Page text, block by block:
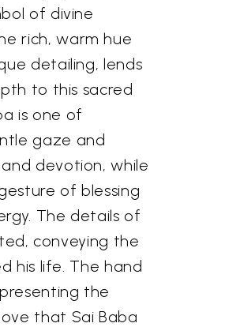
of divine
rich, warm hue
detailing, lends
to this sacred
is one of
gaze and
devotion, while
of blessing
The details of
conveying the
his life. The hand
the
that Sai Baba